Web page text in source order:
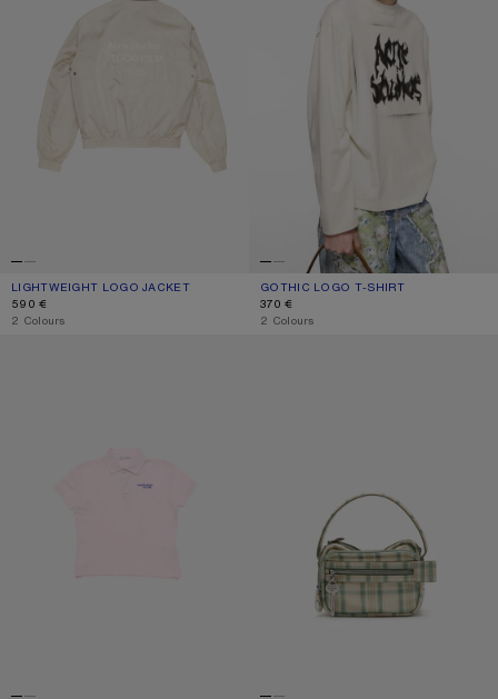
LIGHTWEIGHT LOGO JACKET
CURRENT COLOUR: LIGHT TAUPE
PRICE: 590 €.
590 €
,2 Colours
GOTHIC LOGO T-SHIRT
CURRENT COLOUR: DUSTY WHITE
PRICE: 370 €.
370 €
,2 Colours